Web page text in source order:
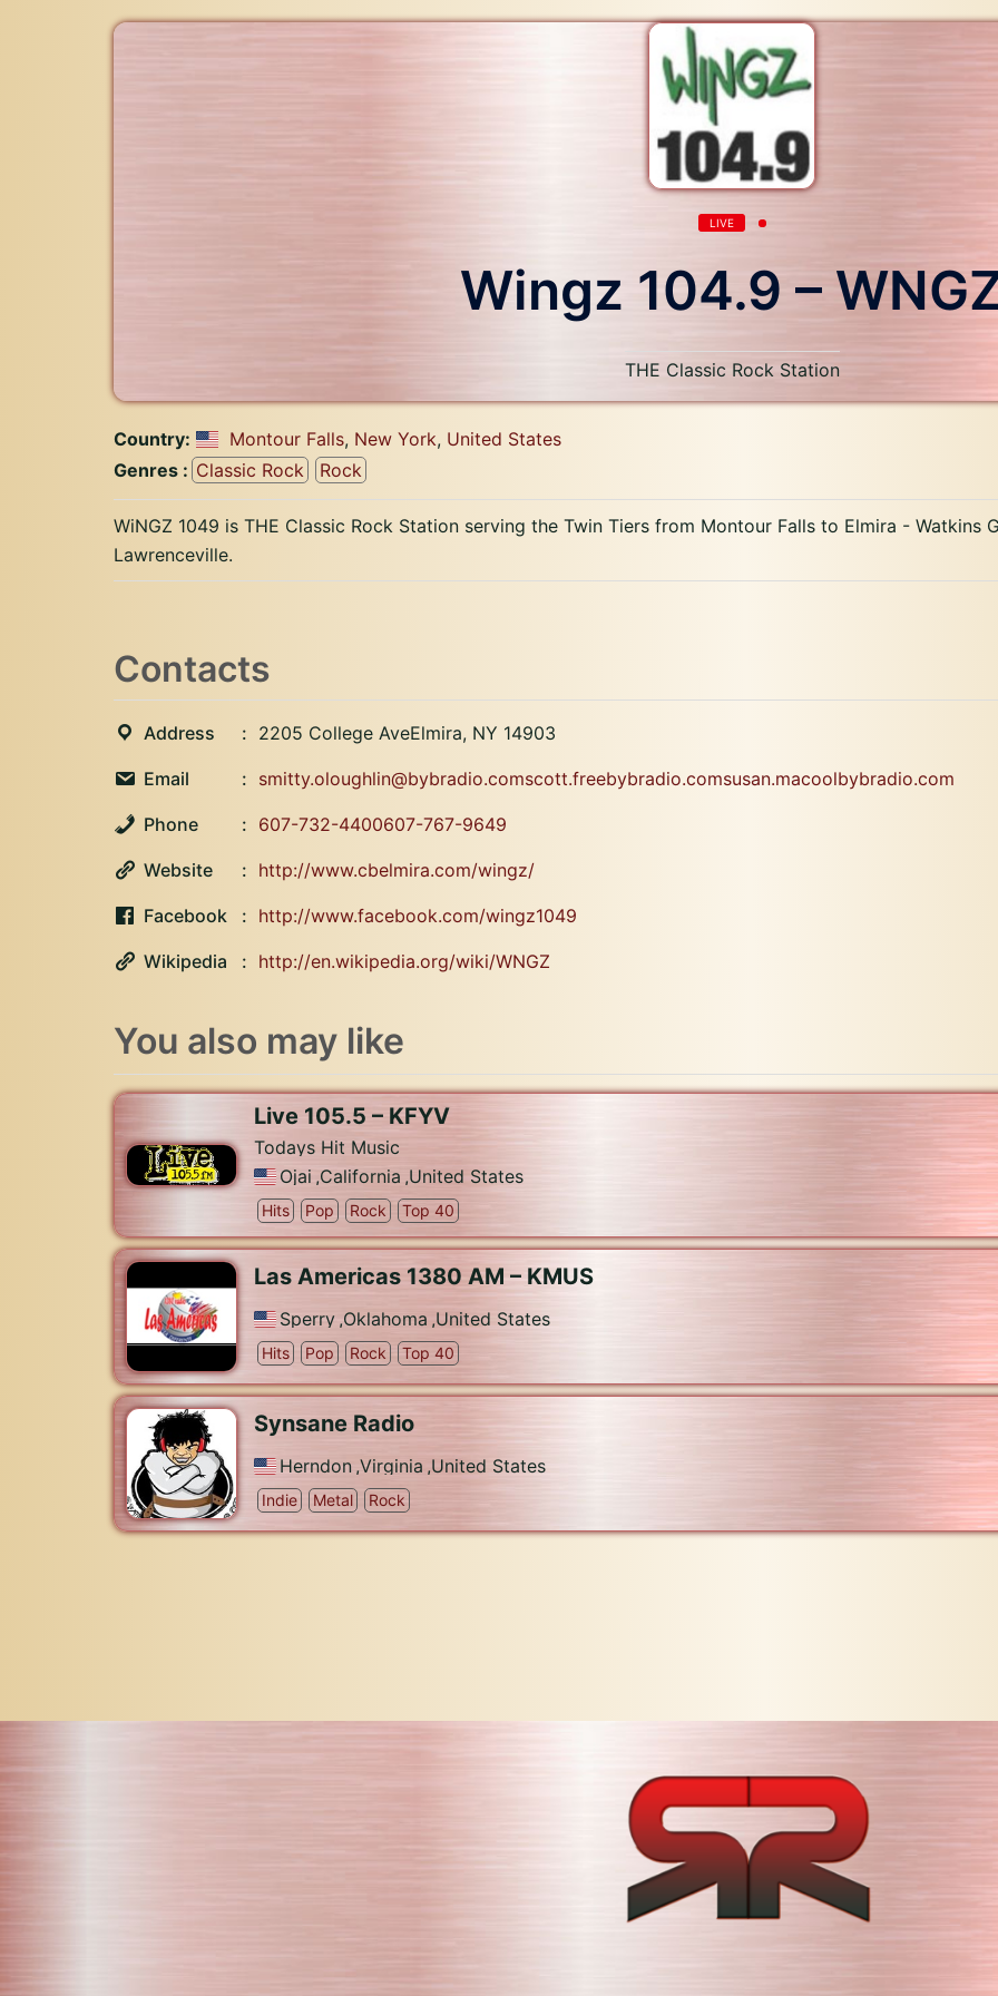
LIVE
Wingz 104.9 –
THE Classic Rock Station
Country: Montour Falls, New York, United States
Genres : Classic Rock Rock
WiNGZ 1049 is THE Classic Rock Station serving the Twin Tiers from Montour Falls to Elmira - Watkins
Lawrenceville.
Contacts
Address 2205 College AveElmira, NY 14903
Email smitty.oloughlin@bybradio.comscott.freebybradio.comsusan.macoolbybradio.com
Phone 607-732-4400607-767-9649
Website http://www.cbelmira.com/wingz/
Facebook http://www.facebook.com/wingz1049
Wikipedia http://en.wikipedia.org/wiki/WNGZ
You also may like
Live 105.5 – KFYV
Todays Hit Music
Ojai ,California ,United States
Hits Pop Rock Top 40
Las Americas 1380 AM – KMUS
Sperry ,Oklahoma ,United States
Hits Pop Rock Top 40
Synsane Radio
Herndon ,Virginia ,United States
Indie Metal Rock